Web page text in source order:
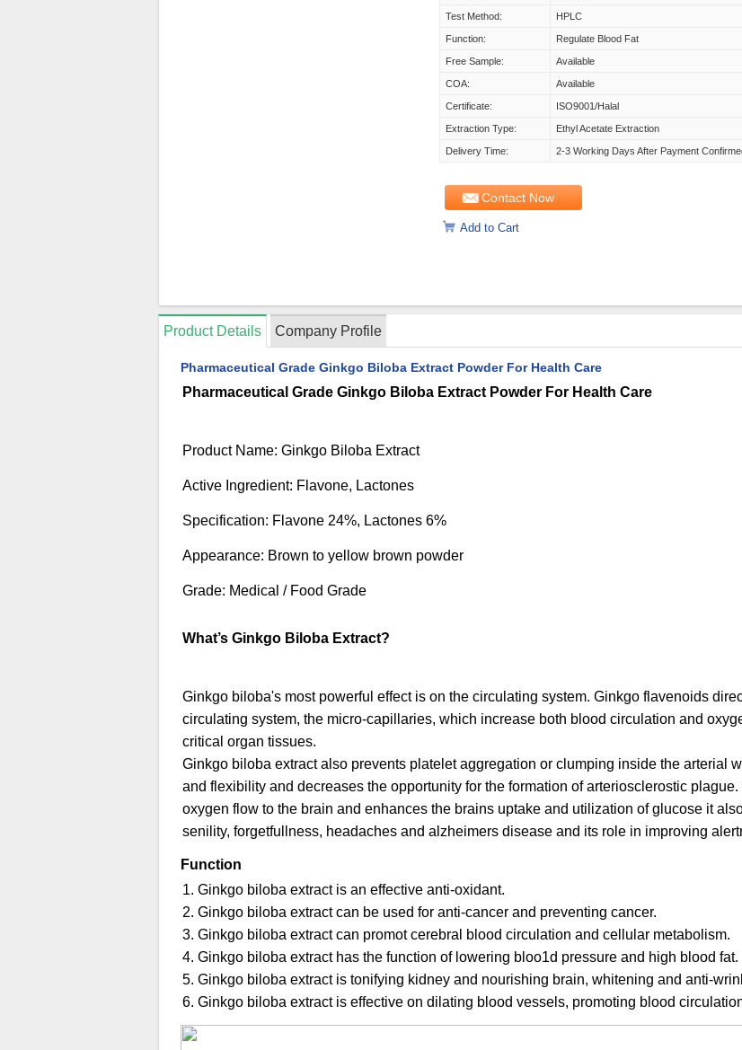
Test Method: HPLC
Function: Regulate Blood Fat
Free Sample: Available
COA: Available
Certificate: ISO9001/Halal
Extraction Type: Ethyl Acetate Extraction
Delivery Time: 2-3 Working Days After Payment
Contact Now
Add to Cart
Product Details Company Profile
Pharmaceutical Grade Ginkgo Biloba Extract Powder For Health Care
Pharmaceutical Grade Ginkgo Biloba Extract Powder For Health Care
Product Name: Ginkgo Biloba Extract
Active Ingredient: Flavone, Lactones
Specification: Flavone 24%, Lactones 6%
Appearance: Brown to yellow brown powder
Grade: Medical / Food Grade
What’s Ginkgo Biloba Extract?
Ginkgo biloba's most powerful effect is on the circulating system. Ginkgo flavenoids
circulating system, the micro-capillaries, which increase both blood circulation and
critical organ tissues.
Ginkgo biloba extract also prevents platelet aggregation or clumping inside the arterial
and flexibility and decreases the opportunity for the formation of arteriosclerostic
oxygen flow to the brain and enhances the brains uptake and utilization of glucose it
senility, forgetfullness, headaches and alzheimers disease and its role in improving
Function
1. Ginkgo biloba extract is an effective anti-oxidant.
2. Ginkgo biloba extract can be used for anti-cancer and preventing cancer.
3. Ginkgo biloba extract can promot cerebral blood circulation and cellular metabolism.
4. Ginkgo biloba extract has the function of lowering bloo1d pressure and high blood fat.
5. Ginkgo biloba extract is tonifying kidney and nourishing brain, whitening and anti-
6. Ginkgo biloba extract is effective on dilating blood vessels, promoting blood